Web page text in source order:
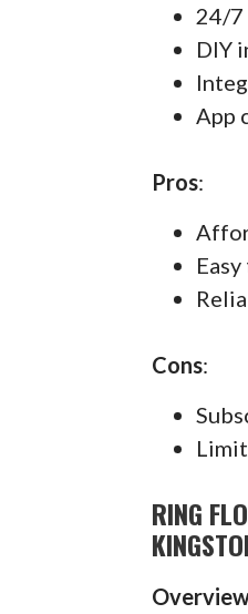
24/7
DIY
App
Pros:
Cons:
RING